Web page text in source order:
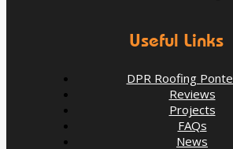
Useful Links
DPR Roofing
Reviews
Projects
FAQs
News